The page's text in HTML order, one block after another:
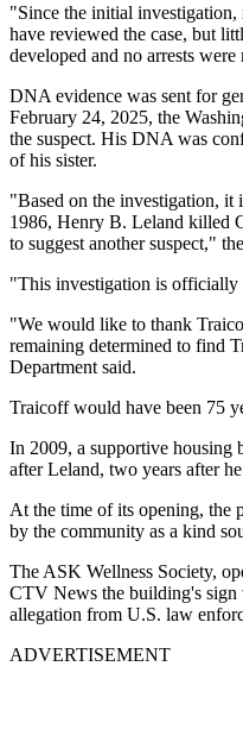
"Since the initial investigation,
have reviewed the case, but
developed and no arrests
DNA evidence was sent for
February 24, 2025, the
the suspect. His DNA was
of his sister.
"Based on the investigation, it
1986, Henry B. Leland killed
to suggest another suspect,"
"This investigation is officially
"We would like to thank
remaining determined to find
Department said.
Traicoff would have been 75
In 2009, a supportive housing
after Leland, two years after
At the time of its opening, the
by the community as a kind
The ASK Wellness Society,
CTV News the building's
allegation from U.S. law
ADVERTISEMENT